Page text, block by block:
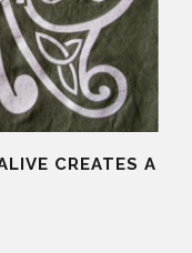
CREATES A